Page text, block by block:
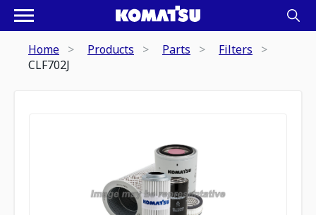
Home Products Parts
Filters
CLF702J